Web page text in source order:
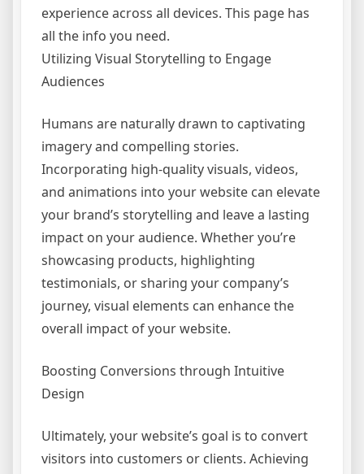
experience across all devices. This page has
all the info you need.
Utilizing Visual Storytelling to Engage
Audiences
Humans are naturally drawn to captivating
imagery and compelling stories.
Incorporating high-quality visuals, videos,
and animations into your website can elevate
your brand’s storytelling and leave a lasting
impact on your audience. Whether you’re
showcasing products, highlighting
testimonials, or sharing your company’s
journey, visual elements can enhance the
overall impact of your website.
Boosting Conversions through Intuitive
Design
Ultimately, your website’s goal is to convert
visitors into customers or clients. Achieving